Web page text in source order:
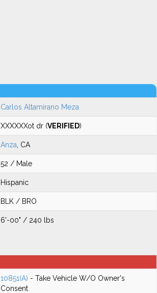
Carlos Altamirano Meza
XXXXXXot dr (VERIFIED)
Anza , CA
52 / Male
Hispanic
BLK / BRO
6'-00" / 240 lbs
10851(A) - Take Vehicle W/O Owner's
Consent